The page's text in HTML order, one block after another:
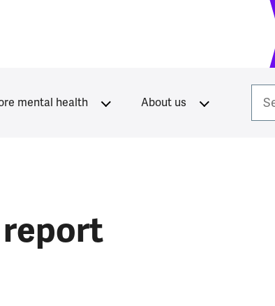
mental health About us
report